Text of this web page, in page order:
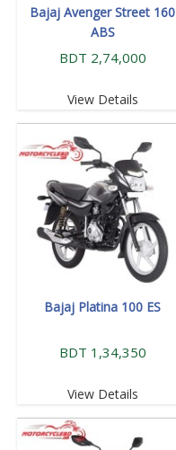
Bajaj Avenger Street 160
ABS
BDT 2,74,000
View Details
Bajaj Platina 100 ES
BDT 1,34,350
View Details